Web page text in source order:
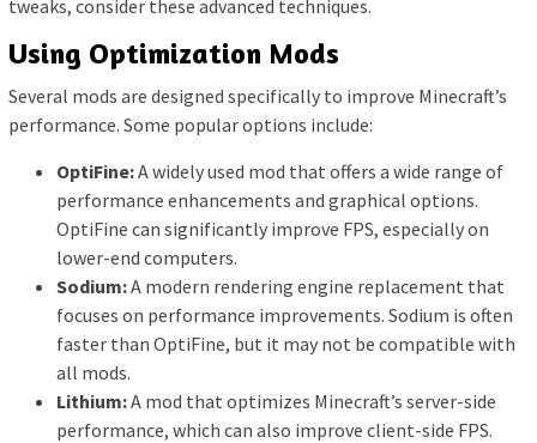
tweaks, consider these advanced techniques.
Using Optimization Mods
Several mods are designed specifically to improve Minecraft’s
performance. Some popular options include:
OptiFine:A widely used mod that offers a wide range of
performance enhancements and graphical options.
OptiFine can significantly improve FPS, especially on
lower-end computers.
Sodium:A modern rendering engine replacement that
focuses on performance improvements. Sodium is often
faster than OptiFine, but it may not be compatible with
all mods.
Lithium:A mod that optimizes Minecraft’s server-side
performance, which can also improve client-side FPS.